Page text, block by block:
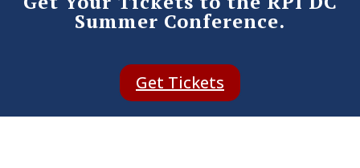
Summer Conference.
Get Tickets